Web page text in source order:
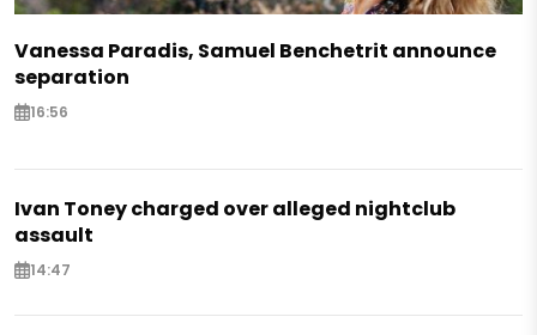
Vanessa Paradis, Samuel Benchetrit announce
separation
16:56
Ivan Toney charged over alleged nightclub
assault
14:47